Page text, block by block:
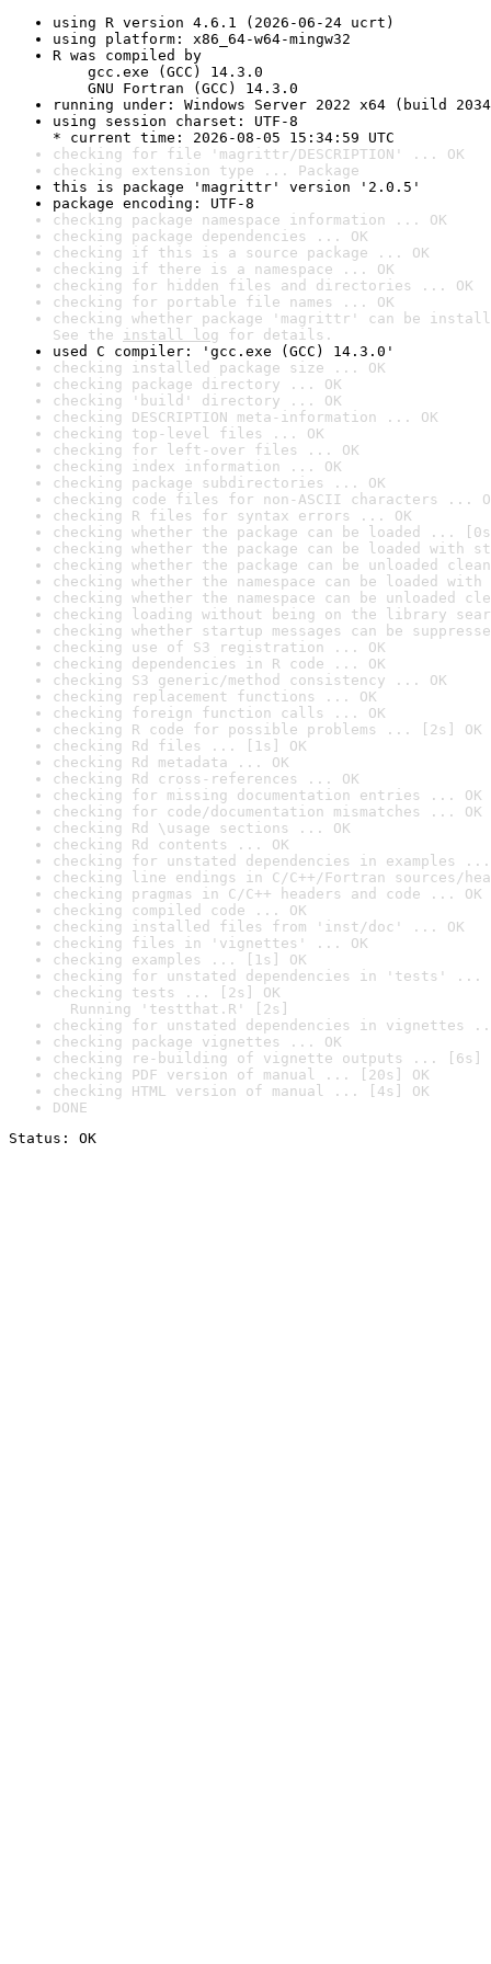
using R version 4.6.1 (2026-06-24 ucrt)
using platform: x86_64-w64-mingw32
R was compiled by
gcc.exe (GCC) 14.3.0
GNU Fortran (GCC) 14.3.0
running under: Windows Server 2022 x64 (build
using session charset: UTF-8
* current time: 2026-08-05 15:34:59 UTC
checking for file 'magrittr/DESCRIPTION' ... OK
checking extension type ... Package
this is package 'magrittr' version '2.0.5'
package encoding: UTF-8
checking package namespace information ... OK
checking package dependencies ... OK
checking if this is a source package ... OK
checking if there is a namespace ... OK
checking for hidden files and directories ... OK
checking for portable file names ... OK
checking whether package 'magrittr' can be
See the install log for details.
used C compiler: 'gcc.exe (GCC) 14.3.0'
checking installed package size ... OK
checking package directory ... OK
checking 'build' directory ... OK
checking DESCRIPTION meta-information ... OK
checking top-level files ... OK
checking for left-over files ... OK
checking index information ... OK
checking package subdirectories ... OK
checking code files for non-ASCII characters ...
checking R files for syntax errors ... OK
checking whether the package can be loaded ...
checking whether the package can be loaded with
checking whether the package can be unloaded
checking whether the namespace can be loaded
checking whether the namespace can be unloaded
checking loading without being on the library
checking whether startup messages can be
checking use of S3 registration ... OK
checking dependencies in R code ... OK
checking S3 generic/method consistency ... OK
checking replacement functions ... OK
checking foreign function calls ... OK
checking R code for possible problems ... [2s] OK
checking Rd files ... [1s] OK
checking Rd metadata ... OK
checking Rd cross-references ... OK
checking for missing documentation entries ... OK
checking for code/documentation mismatches ... OK
checking Rd \usage sections ... OK
checking Rd contents ... OK
checking for unstated dependencies in examples ...
checking line endings in C/C++/Fortran sources/
checking pragmas in C/C++ headers and code ... OK
checking compiled code ... OK
checking installed files from 'inst/doc' ... OK
checking files in 'vignettes' ... OK
checking examples ... [1s] OK
checking for unstated dependencies in 'tests' ...
checking tests ... [2s] OK
Running 'testthat.R' [2s]
checking for unstated dependencies in vignettes
checking package vignettes ... OK
checking re-building of vignette outputs ... [6s]
checking PDF version of manual ... [20s] OK
checking HTML version of manual ... [4s] OK
DONE
Status: OK